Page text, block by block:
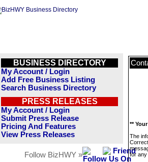
BUSINESS DIRECTORY
My Account / Login
Add Free Business Listing
Search Business Directory
PRESS RELEASES
My Account / Login
Submit Press Release
Pricing And Features
View Press Releases
Follow BizHWY »
**
The
for any